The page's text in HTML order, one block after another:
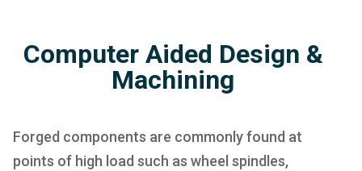
Computer Aided Design &
Machining
Forged components are commonly found at
points of high load such as wheel spindles,